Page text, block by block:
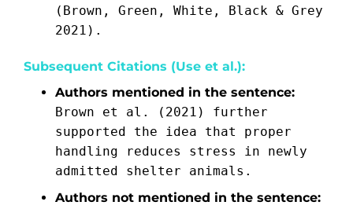
(Brown, Green, White, Black & Grey
2021).
Subsequent Citations (Use et al.):
Authors mentioned in the sentence:
Brown et al. (2021) further
supported the idea that proper
handling reduces stress in newly
admitted shelter animals.
Authors not mentioned in the sentence: